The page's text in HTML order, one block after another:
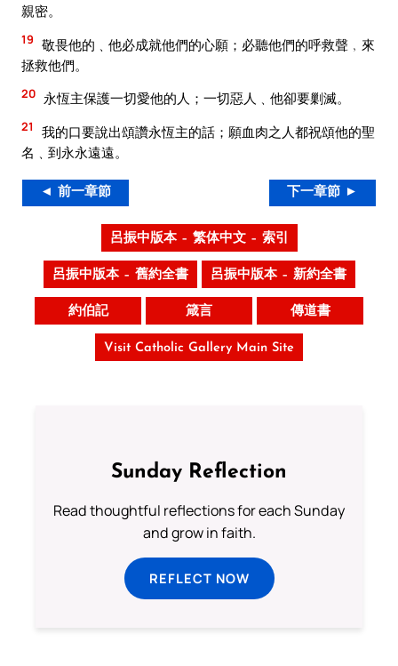
親密。
19 敬畏他的﹑他必成就他們的心願；必聽他們的呼救聲﹐來
拯救他們。
20 永恆主保護一切愛他的人；一切惡人﹑他卻要剿滅。
21
我的口要說出頌讚永恆主的話；願血肉之人都祝頌他的聖
名﹑到永永遠遠。
◄ 前一章節 下一章節 ►
呂振中版本 – 繁体中文 – 索引
呂振中版本 – 舊約全書 呂振中版本 – 新約全書
約伯記 箴言 傳道書
Visit Catholic Gallery Main Site
Sunday Reflection
Read thoughtful reflections for each Sunday
and grow in faith.
REFLECT NOW